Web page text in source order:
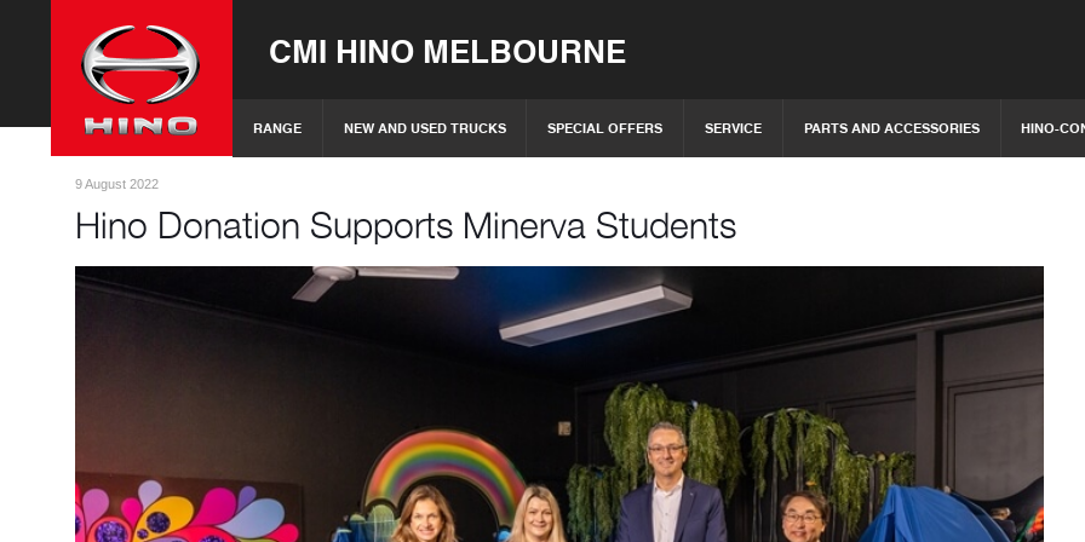
CMI HINO MELBOURNE
RANGE NEW AND USED TRUCKS SPECIAL OFFERS SERVICE PARTS AND ACCESSORIES HINO-
9 August 2022
Hino Donation Supports Minerva Students